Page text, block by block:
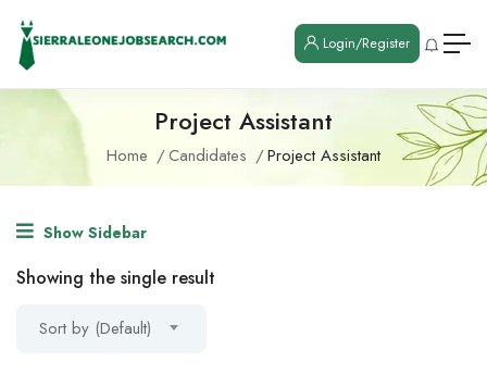
Login/Register
Project Assistant
Home Candidates Project Assistant
Show Sidebar
Showing the single result
Sort by (Default)